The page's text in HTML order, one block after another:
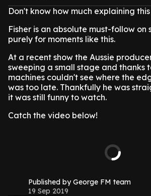
Don't know how much explaining
Fisher is an absolute must-follow on
purely for moments like this.
At a recent show the Aussie
sweeping a small stage and thanks
machines couldn't see where the
was too late. Thankfully he was
it was still funny to watch.
Catch the video below!
Published by George FM team
19 Sep 2019